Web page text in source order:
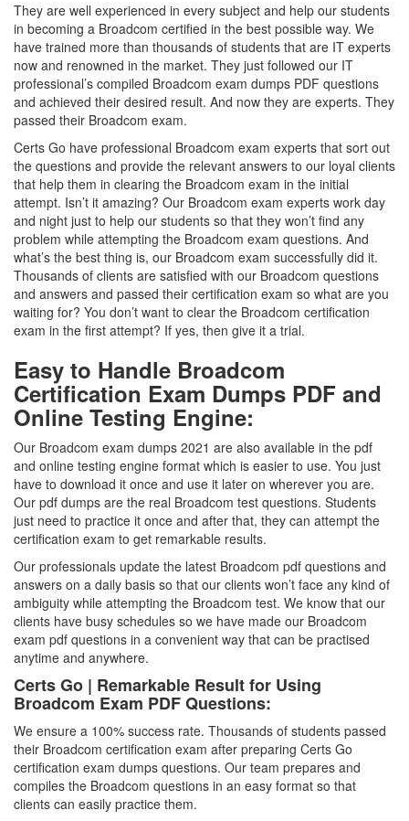
They are well experienced in every subject and help our students
in becoming a Broadcom certified in the best possible way. We
have trained more than thousands of students that are IT experts
now and renowned in the market. They just followed our IT
professional’s compiled Broadcom exam dumps PDF questions
and achieved their desired result. And now they are experts. They
passed their Broadcom exam.
Certs Go have professional Broadcom exam experts that sort out
the questions and provide the relevant answers to our loyal clients
that help them in clearing the Broadcom exam in the initial
attempt. Isn’t it amazing? Our Broadcom exam experts work day
and night just to help our students so that they won’t find any
problem while attempting the Broadcom exam questions. And
what’s the best thing is, our Broadcom exam successfully did it.
Thousands of clients are satisfied with our Broadcom questions
and answers and passed their certification exam so what are you
waiting for? You don’t want to clear the Broadcom certification
exam in the first attempt? If yes, then give it a trial.
Easy to Handle Broadcom
Certification Exam Dumps PDF and
Online Testing Engine:
Our Broadcom exam dumps 2021 are also available in the pdf
and online testing engine format which is easier to use. You just
have to download it once and use it later on wherever you are.
Our pdf dumps are the real Broadcom test questions. Students
just need to practice it once and after that, they can attempt the
certification exam to get remarkable results.
Our professionals update the latest Broadcom pdf questions and
answers on a daily basis so that our clients won’t face any kind of
ambiguity while attempting the Broadcom test. We know that our
clients have busy schedules so we have made our Broadcom
exam pdf questions in a convenient way that can be practised
anytime and anywhere.
Certs Go | Remarkable Result for Using
Broadcom Exam PDF Questions:
We ensure a 100% success rate. Thousands of students passed
their Broadcom certification exam after preparing Certs Go
certification exam dumps questions. Our team prepares and
compiles the Broadcom questions in an easy format so that
clients can easily practice them.